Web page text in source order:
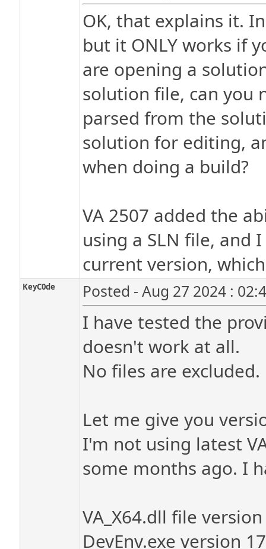
OK, that explains it.
but it ONLY works if
are opening a
solution file, can you
parsed from the
solution for editing,
when doing a build?
VA 2507 added the
using a SLN file, and
current version,
KeyC0de Posted - Aug 27 2024 :
I have tested the
doesn't work at all.
No files are excluded.
Let me give you
I'm not using latest
some months ago. I
VA_X64.dll file
DevEnv.exe version